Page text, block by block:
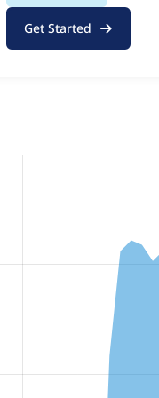
Get Started
the figures